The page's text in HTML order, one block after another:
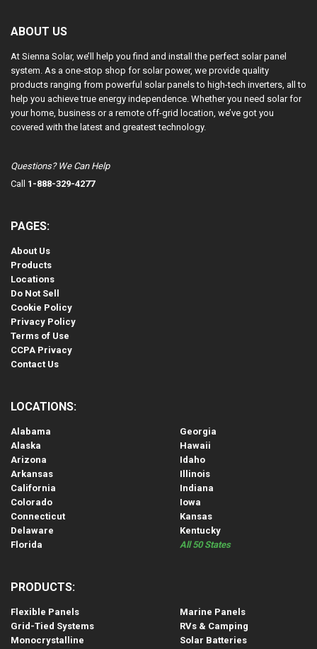
ABOUT US
At Sienna Solar, we’ll help you find and install the perfect solar panel
system. As a one-stop shop for solar power, we provide quality
products ranging from powerful solar panels to high-tech inverters, all to
help you achieve true energy independence. Whether you need solar for
your home, business or a remote off-grid location, we’ve got you
covered with the latest and greatest technology.
Questions? We Can Help
Call 1-888-329-4277
PAGES:
About Us
Products
Locations
Do Not Sell
Cookie Policy
Privacy Policy
Terms of Use
CCPA Privacy
Contact Us
LOCATIONS:
Alabama
Alaska
Arizona
Arkansas
California
Colorado
Connecticut
Delaware
Florida
Georgia
Hawaii
Idaho
Illinois
Indiana
Iowa
Kansas
Kentucky
All 50 States
PRODUCTS:
Flexible Panels
Grid-Tied Systems
Monocrystalline
Marine Panels
RVs & Camping
Solar Batteries